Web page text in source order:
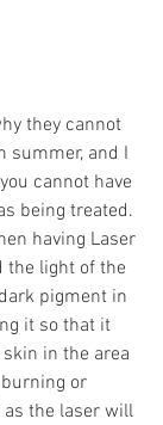
they cannot
summer, and I
cannot have
being treated.
having Laser
the light of the
pigment in
it so that it
in the area
or
the laser will